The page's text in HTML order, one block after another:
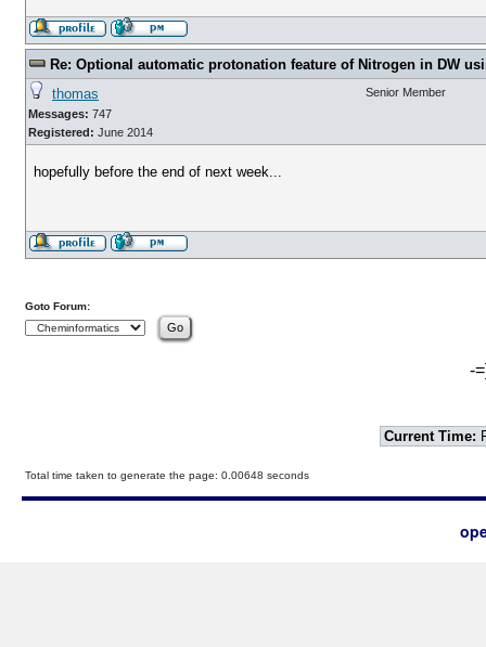
Re: Optional automatic protonation feature of Nitrogen in DW
thomas
Messages: 747
Registered: June 2014
Senior Member
hopefully before the end of next week...
Goto Forum:
-
Current Time:
Total time taken to generate the page: 0.00648 seconds